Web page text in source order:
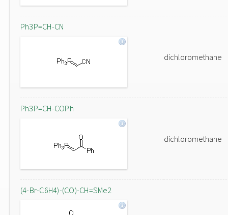
Ph3P=CH-CN
dichloromethane
Ph3P=CH-COPh
dichloromethane
(4-Br-C6H4)-(CO)-CH=SMe2